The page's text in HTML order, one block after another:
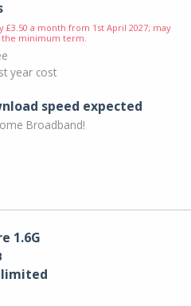
£3.50 a month from 1st April 2027; may
the minimum term.
year cost
speed expected
Broadband!
1.6G